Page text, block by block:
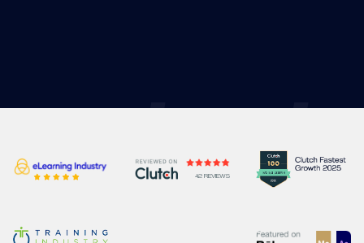
42 REVIEWS